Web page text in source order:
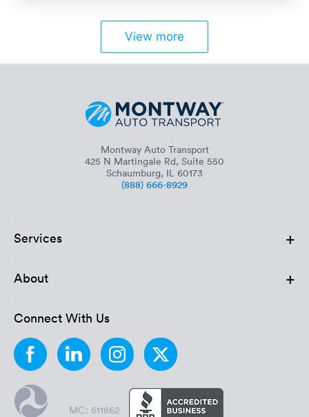
View more
Montway Auto Transport
425 N Martingale Rd, Suite 550
Schaumburg, IL 60173
(888) 666-8929
Services +
About +
Connect With Us
MC: 611862